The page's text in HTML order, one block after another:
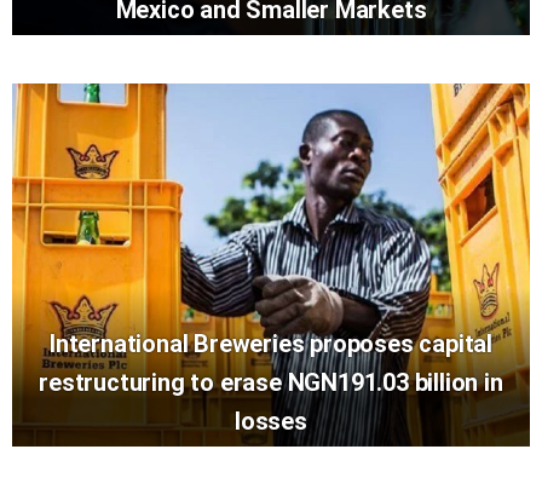
Mexico and Smaller Markets
International Breweries proposes capital
restructuring to erase NGN191.03 billion in
losses